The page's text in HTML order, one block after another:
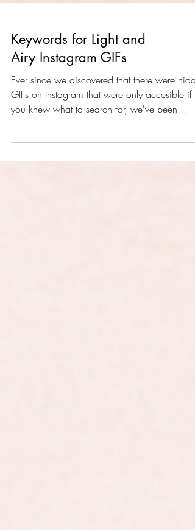
Keywords for Light and
Airy Instagram GIFs
Ever since we discovered that there were
you knew what to search for, we've been...